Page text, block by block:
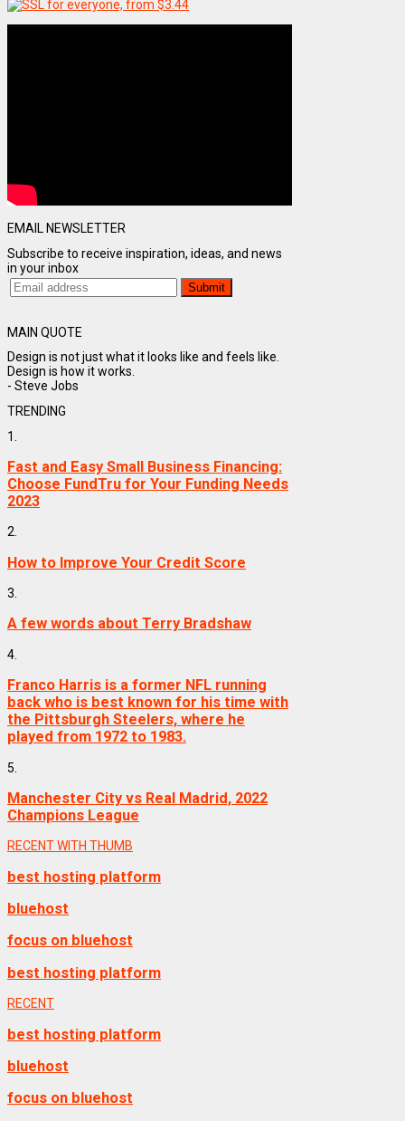
EMAIL NEWSLETTER
Subscribe to receive inspiration, ideas, and news
in your inbox
MAIN QUOTE
Design is not just what it looks like and feels like.
Design is how it works.
- Steve Jobs
TRENDING
1.
Fast and Easy Small Business Financing:
Choose FundTru for Your Funding Needs
2023
2.
How to Improve Your Credit Score
3.
A few words about Terry Bradshaw
4.
Franco Harris is a former NFL running
back who is best known for his time with
the Pittsburgh Steelers, where he
played from 1972 to 1983.
5.
Manchester City vs Real Madrid, 2022
Champions League
RECENT WITH THUMB
best hosting platform
bluehost
focus on bluehost
best hosting platform
RECENT
best hosting platform
bluehost
focus on bluehost